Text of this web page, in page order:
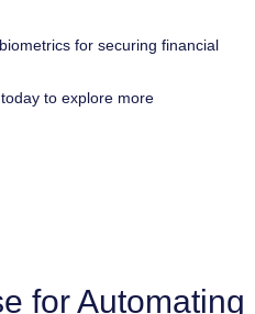
for securing financial
to explore more
for Automating